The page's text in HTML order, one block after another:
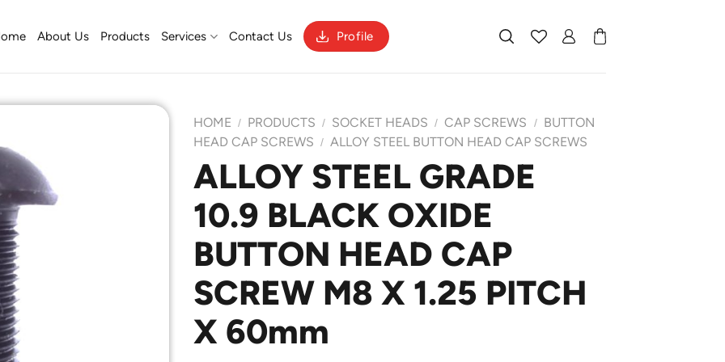
About Us Products Services Contact Us Profile
HOME / PRODUCTS / SOCKET HEADS / CAP SCREWS /
BUTTON
HEAD CAP SCREWS
/ ALLOY STEEL BUTTON HEAD CAP SCREWS
ALLOY STEEL GRADE
10.9 BLACK OXIDE
BUTTON HEAD CAP
SCREW M8 X 1.25 PITCH
X 60mm